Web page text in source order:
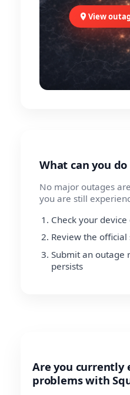
View
What can you do
No major outages
you are still
Check your
Review the official
Submit an outage
persists
Are you currently
problems with